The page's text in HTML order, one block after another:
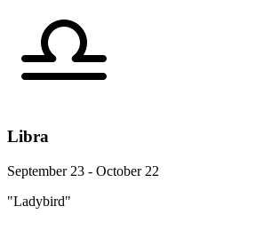
Libra
September 23 - October 22
"Ladybird"